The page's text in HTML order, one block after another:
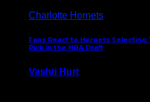
Charlotte Hornets
Fans React to Hornets
Pick in the NBA Draft
Vashti Hurt